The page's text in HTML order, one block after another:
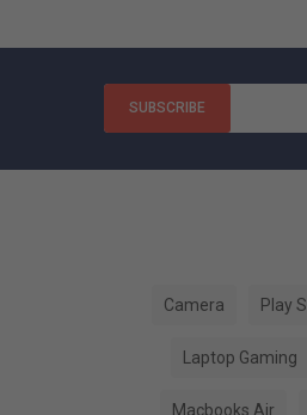
SUBSCRIBE
Play
Camera
Laptop Gaming
Macbooks Air